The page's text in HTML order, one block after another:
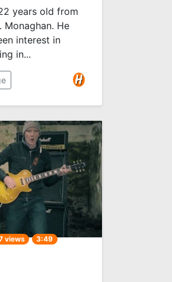
years old from
Monaghan. He
interest in
in...
views 3:49